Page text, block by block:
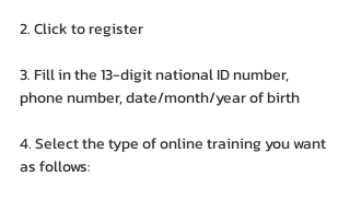
2. Click to register
3. Fill in the 13-digit national ID number,
phone number, date/month/year of birth
4. Select the type of online training you want
as follows: